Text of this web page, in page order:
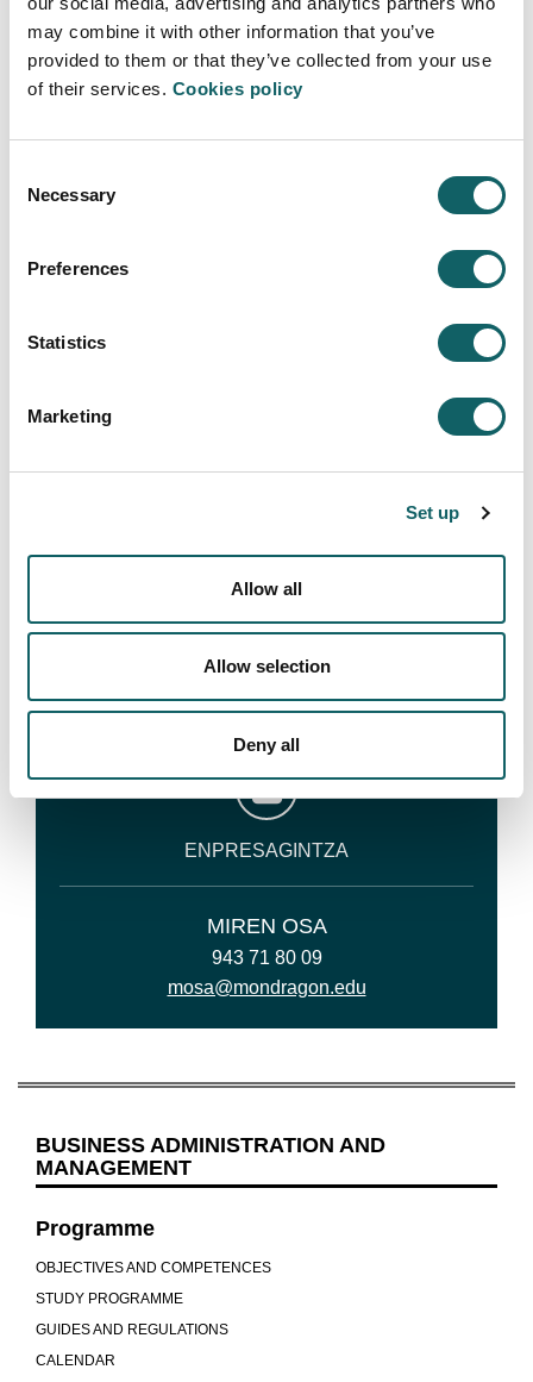
may combine it with other information that you’ve
provided to them or that they’ve collected from your use
of their services. Cookies policy
Selection
Necessary
Preferences
Statistics
Marketing
Set up
Allow all
Allow selection
Deny all
Registration grants for obtaining honours in the
Additional mobility grants.
Grants are managed by the University.
departments
CONTACT
BEKABIDE
to help you.
ENPRESAGINTZA
MIREN OSA
943 71 80 09
mosa@mondragon.edu
BUSINESS ADMINISTRATION AND
MANAGEMENT
Programme
OBJECTIVES AND COMPETENCES
STUDY PROGRAMME
GUIDES AND REGULATIONS
CALENDAR